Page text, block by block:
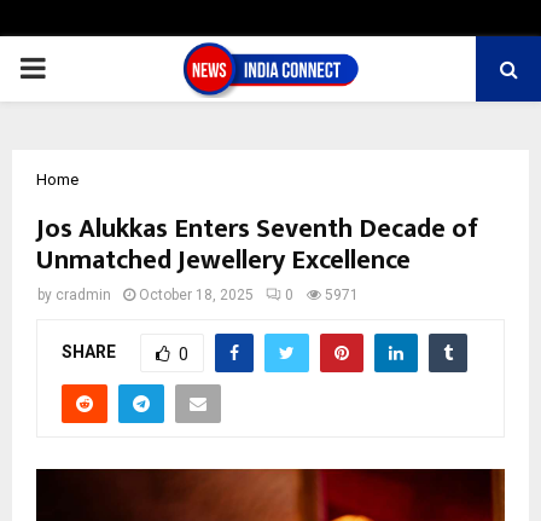
PRIMARY
Home
Jos Alukkas Enters Seventh Decade of
Unmatched Jewellery Excellence
by cradmin October 18, 2025 0 5971
SHARE 0